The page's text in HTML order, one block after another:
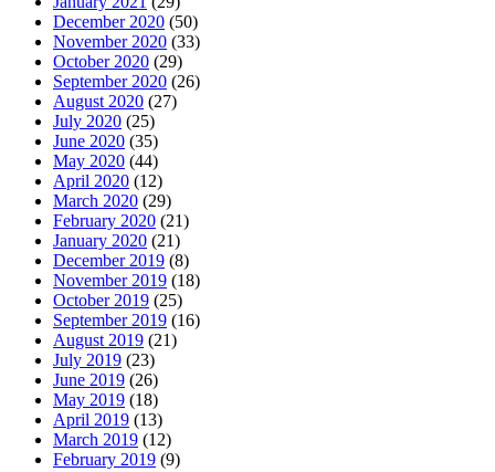
December 2020 (50)
November 2020 (33)
October 2020 (29)
September 2020 (26)
August 2020 (27)
July 2020 (25)
June 2020 (35)
May 2020 (44)
April 2020 (12)
March 2020 (29)
February 2020 (21)
January 2020 (21)
December 2019 (8)
November 2019 (18)
October 2019 (25)
September 2019 (16)
August 2019 (21)
July 2019 (23)
June 2019 (26)
May 2019 (18)
April 2019 (13)
March 2019 (12)
February 2019 (9)